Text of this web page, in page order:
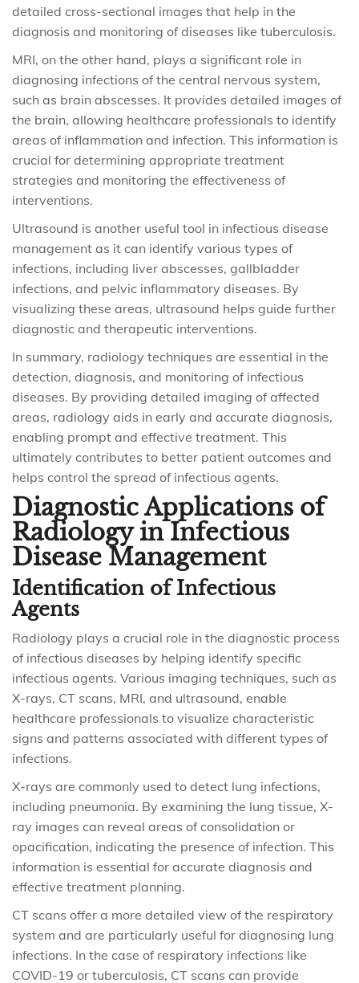
detailed cross-sectional images that help in the
diagnosis and monitoring of diseases like tuberculosis.
MRI, on the other hand, plays a significant role in
diagnosing infections of the central nervous system,
such as brain abscesses. It provides detailed images of
the brain, allowing healthcare professionals to identify
areas of inflammation and infection. This information is
crucial for determining appropriate treatment
strategies and monitoring the effectiveness of
interventions.
Ultrasound is another useful tool in infectious disease
management as it can identify various types of
infections, including liver abscesses, gallbladder
infections, and pelvic inflammatory diseases. By
visualizing these areas, ultrasound helps guide further
diagnostic and therapeutic interventions.
In summary, radiology techniques are essential in the
detection, diagnosis, and monitoring of infectious
diseases. By providing detailed imaging of affected
areas, radiology aids in early and accurate diagnosis,
enabling prompt and effective treatment. This
ultimately contributes to better patient outcomes and
helps control the spread of infectious agents.
Diagnostic Applications of
Radiology in Infectious
Disease Management
Identification of Infectious
Agents
Radiology plays a crucial role in the diagnostic process
of infectious diseases by helping identify specific
infectious agents. Various imaging techniques, such as
X-rays, CT scans, MRI, and ultrasound, enable
healthcare professionals to visualize characteristic
signs and patterns associated with different types of
infections.
X-rays are commonly used to detect lung infections,
including pneumonia. By examining the lung tissue, X-
ray images can reveal areas of consolidation or
opacification, indicating the presence of infection. This
information is essential for accurate diagnosis and
effective treatment planning.
CT scans offer a more detailed view of the respiratory
system and are particularly useful for diagnosing lung
infections. In the case of respiratory infections like
COVID-19 or tuberculosis, CT scans can provide